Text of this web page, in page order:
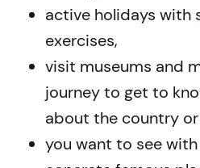
active holidays with
exercises,
visit museums and
journey to get to
about the country
you want to see